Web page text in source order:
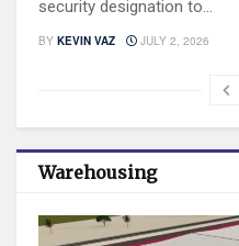
security designation to...
BY KEVIN VAZ JULY 2, 2026
Warehousing